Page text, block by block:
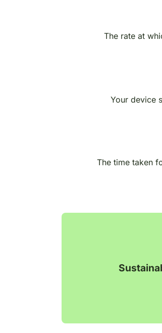
The rate at
Your device
The time taken